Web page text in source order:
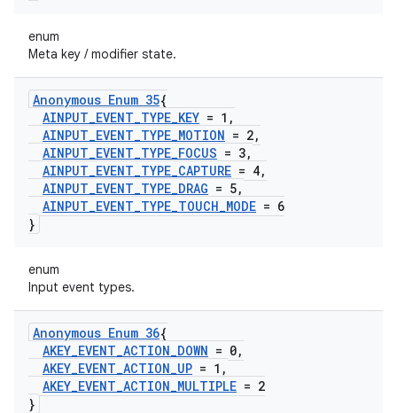
enum
Meta key / modifier state.
Anonymous Enum 35{
AINPUT_EVENT_TYPE_KEY = 1 ,
AINPUT_EVENT_TYPE_MOTION = 2,
AINPUT_EVENT_TYPE_FOCUS = 3,
AINPUT_EVENT_TYPE_CAPTURE = 4,
AINPUT_EVENT_TYPE_DRAG = 5,
AINPUT_EVENT_TYPE_TOUCH_MODE = 6
}
enum
Input event types.
Anonymous Enum 36{
AKEY_EVENT_ACTION_DOWN = 0,
AKEY_EVENT_ACTION_UP = 1 ,
AKEY_EVENT_ACTION_MULTIPLE = 2
}